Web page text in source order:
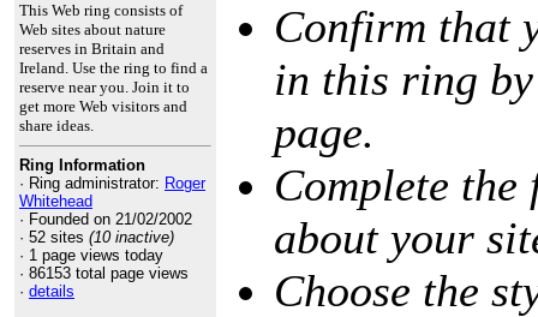
This Web ring consists of
Web sites about nature
reserves in Britain and
Ireland. Use the ring to find a
reserve near you. Join it to
get more Web visitors and
share ideas.
Ring Information
· Ring administrator: Roger
Whitehead
· Founded on 21/02/2002
· 52 sites (10 inactive)
· 1 page views today
· 86153 total page views
· details
Confirm that
in this ring
page.
Complete
about your
Choose the